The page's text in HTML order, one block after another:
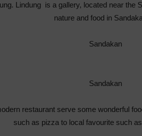
Lindung is a gallery, located near the
nature and food in
restaurant serve some wonderful
such as pizza to local favourite such